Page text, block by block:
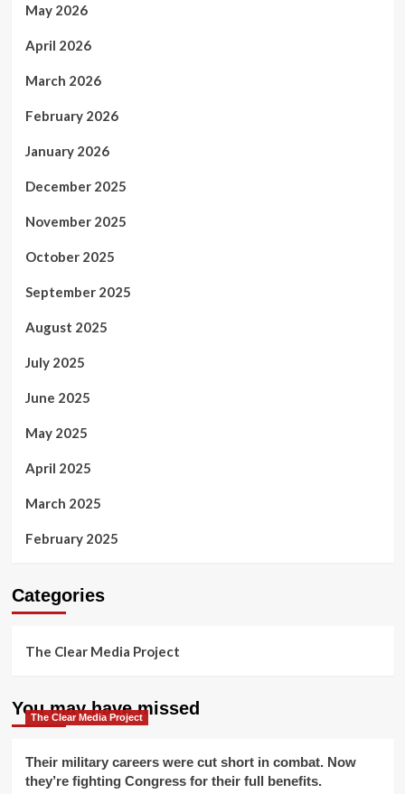
May 2026
April 2026
March 2026
February 2026
January 2026
December 2025
November 2025
October 2025
September 2025
August 2025
July 2025
June 2025
May 2025
April 2025
March 2025
February 2025
Categories
The Clear Media Project
You may have missed
The Clear Media Project
Their military careers were cut short in combat. Now
they’re fighting Congress for their full benefits.